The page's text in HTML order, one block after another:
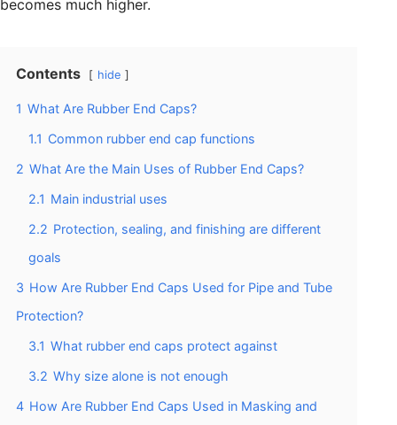
becomes much higher.
Contents hide
1 What Are Rubber End Caps?
1.1 Common rubber end cap functions
2 What Are the Main Uses of Rubber End Caps?
2.1 Main industrial uses
2.2 Protection, sealing, and finishing are different
goals
3 How Are Rubber End Caps Used for Pipe and Tube
Protection?
3.1 What rubber end caps protect against
3.2 Why size alone is not enough
4 How Are Rubber End Caps Used in Masking and